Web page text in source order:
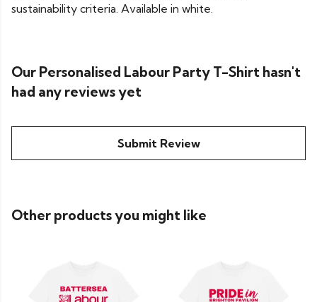
sustainability criteria. Available in white.
Our Personalised Labour Party T-Shirt hasn't
had any reviews yet
Submit Review
Other products you might like